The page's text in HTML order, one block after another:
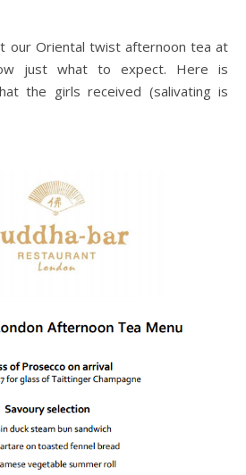
our Oriental twist afternoon tea at
just what to expect. Here is
the girls received (salivating is